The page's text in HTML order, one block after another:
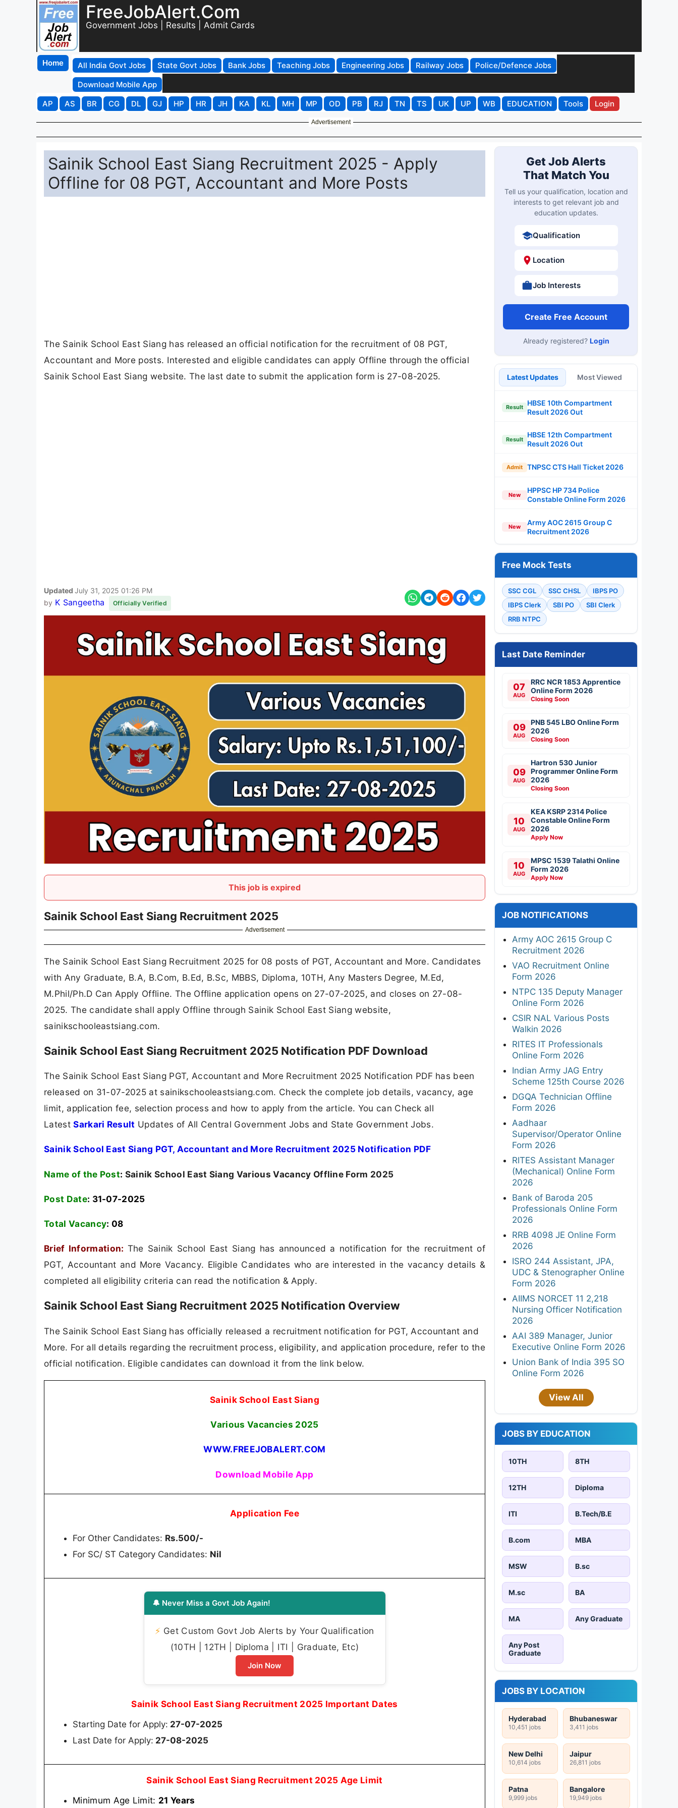
FreeJobAlert.Com
Government Jobs | Results | Admit Cards
Home All India Govt Jobs State Govt Jobs Bank Jobs Teaching Jobs Engineering Jobs Railway Jobs
Police/Defence Jobs
Download Mobile App
AP
AS BR CG DL GJ HP HR JH KA KL MH MP OD PB RJ TN TS UK UP WB EDUCATION Tools Login
Advertisement
Sainik School East Siang Recruitment 2025 - Apply
Offline for 08 PGT, Accountant and More Posts
The Sainik School East Siang has released an official notification for the recruitment of 08 PGT,
Accountant and More posts. Interested and eligible candidates can apply Offline through the official
Sainik School East Siang website. The last date to submit the application form is 27-08-2025.
Updated July 31, 2025 01:26 PM
by K Sangeetha Officially Verified
This job is expired
Sainik School East Siang Recruitment 2025
Advertisement
The Sainik School East Siang Recruitment 2025 for 08 posts of PGT, Accountant and More. Candidates
with Any Graduate, B.A, B.Com, B.Ed, B.Sc, MBBS, Diploma, 10TH, Any Masters Degree, M.Ed,
M.Phil/Ph.D Can Apply Offline. The Offline application opens on 27-07-2025, and closes on 27-08-
2025. The candidate shall apply Offline through Sainik School East Siang website,
sainikschooleastsiang.com.
Sainik School East Siang Recruitment 2025 Notification PDF Download
The Sainik School East Siang PGT, Accountant and More Recruitment 2025 Notification PDF has been
released on 31-07-2025 at sainikschooleastsiang.com. Check the complete job details, vacancy, age
limit, application fee, selection process and how to apply from the article. You can Check all
LatestSarkari Result Updates of All Central Government Jobs and State Government Jobs.
Sainik School East Siang PGT, Accountant and More Recruitment 2025 Notification PDF
Name of the Post: Sainik School East Siang Various Vacancy Offline Form 2025
Post Date: 31-07-2025
Total Vacancy: 08
Brief Information: The Sainik School East Siang has announced a notification for the recruitment of
PGT, Accountant and More Vacancy. Eligible Candidates who are interested in the vacancy details &
completed all eligibility criteria can read the notification & Apply.
Sainik School East Siang Recruitment 2025 Notification Overview
The Sainik School East Siang has officially released a recruitment notification for PGT, Accountant and
More. For all details regarding the recruitment process, eligibility, and application procedure, refer to the
official notification. Eligible candidates can download it from the link below.
Sainik School East Siang
Various Vacancies 2025
WWW.FREEJOBALERT.COM
Download Mobile App
Application Fee
For Other Candidates: Rs.500/-
For SC/ ST Category Candidates: Nil
🔔 Never Miss a Govt Job Again!
⚡ Get Custom Govt Job Alerts by Your Qualification
(10TH | 12TH | Diploma | ITI | Graduate, Etc)
Join Now
Sainik School East Siang Recruitment 2025 Important Dates
Starting Date for Apply: 27-07-2025
Last Date for Apply: 27-08-2025
Sainik School East Siang Recruitment 2025 Age Limit
Minimum Age Limit: 21 Years
Get Job Alerts
That Match You
Tell us your qualification, location and
interests to get relevant job and
education updates.
Qualification
Location
Job Interests
Create Free Account
Already registered? Login
Latest Updates Most Viewed
Result
HBSE 10th Compartment
Result 2026 Out
Result
HBSE 12th Compartment
Result 2026 Out
Admit TNPSC CTS Hall Ticket 2026
New
HPPSC HP 734 Police
Constable Online Form 2026
New
Army AOC 2615 Group C
Recruitment 2026
Free Mock Tests
SSC CGL SSC CHSL
IBPS PO
IBPS Clerk
SBI PO
SBI Clerk
RRB NTPC
Last Date Reminder
07
AUG
RRC NCR 1853 Apprentice
Online Form 2026
Closing Soon
09
AUG
PNB 545 LBO Online Form
2026
Closing Soon
09
AUG
Hartron 530 Junior
Programmer Online Form
2026
Closing Soon
10
AUG
KEA KSRP 2314 Police
Constable Online Form
2026
Apply Now
10
AUG
MPSC 1539 Talathi Online
Form 2026
Apply Now
JOB NOTIFICATIONS
Army AOC 2615 Group C
Recruitment 2026
VAO Recruitment Online
Form 2026
NTPC 135 Deputy Manager
Online Form 2026
CSIR NAL Various Posts
Walkin 2026
RITES IT Professionals
Online Form 2026
Indian Army JAG Entry
Scheme 125th Course 2026
DGQA Technician Offline
Form 2026
Aadhaar
Supervisor/Operator Online
Form 2026
RITES Assistant Manager
(Mechanical) Online Form
2026
Bank of Baroda 205
Professionals Online Form
2026
RRB 4098 JE Online Form
2026
ISRO 244 Assistant, JPA,
UDC & Stenographer Online
Form 2026
AIIMS NORCET 11 2,218
Nursing Officer Notification
2026
AAI 389 Manager, Junior
Executive Online Form 2026
Union Bank of India 395 SO
Online Form 2026
View All
JOBS BY EDUCATION
10TH 8TH
12TH Diploma
ITI B.Tech/B.E
B.com MBA
MSW B.sc
M.sc BA
MA Any Graduate
Any Post
Graduate
JOBS BY LOCATION
Hyderabad
10,451 jobs
Bhubaneswar
3,411 jobs
New Delhi
10,614 jobs
Jaipur
26,811 jobs
Patna
9,999 jobs
Bangalore
19,949 jobs